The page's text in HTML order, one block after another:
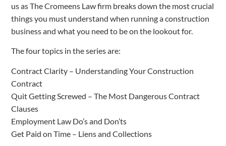
us as The Cromeens Law firm breaks down the most crucial
things you must understand when running a construction
business and what you need to be on the lookout for.
The four topics in the series are:
Contract Clarity – Understanding Your Construction
Contract
Quit Getting Screwed – The Most Dangerous Contract
Clauses
Employment Law Do’s and Don’ts
Get Paid on Time – Liens and Collections